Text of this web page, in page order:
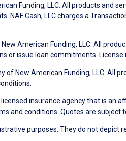
Funding, LLC. All products and
Cash, LLC charges a
American Funding, LLC. All
issue loan commitments. License
of New American Funding, LLC. All
insurance agency that is an
and conditions. Quotes are subject
purposes. They do not depict